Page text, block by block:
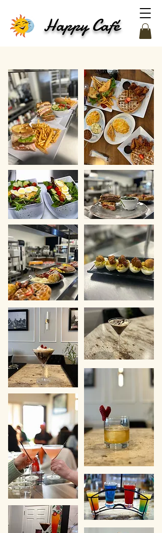
Happy Café